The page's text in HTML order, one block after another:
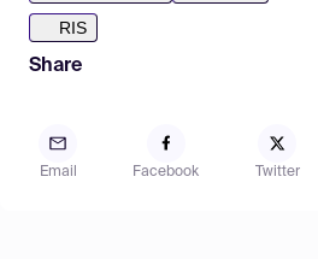
RIS
Share
Email Facebook Twitter